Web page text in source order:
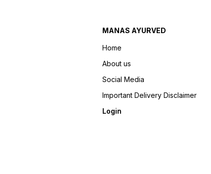
MANAS AYURVED
Home
About us
Social Media
Important Delivery Disclaimer
Login